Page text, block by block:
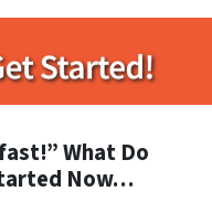
What Do
Now…